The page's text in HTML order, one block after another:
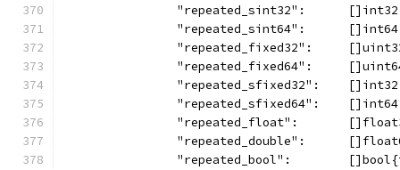
"repeated_sint32":
"repeated_sint64":
"repeated_fixed32":
"repeated_fixed64":
"repeated_sfixed32":
"repeated_sfixed64":
"repeated_float":
"repeated_double":
"repeated_bool":